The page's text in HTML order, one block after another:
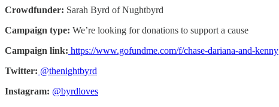
Crowdfunder: Sarah Byrd of Nughtbyrd
Campaign type: We’re looking for donations to support a cause
Campaign link: https://www.gofundme.com/f/chase-dariana-and-kenny
Twitter: @thenightbyrd
Instagram: @byrdloves